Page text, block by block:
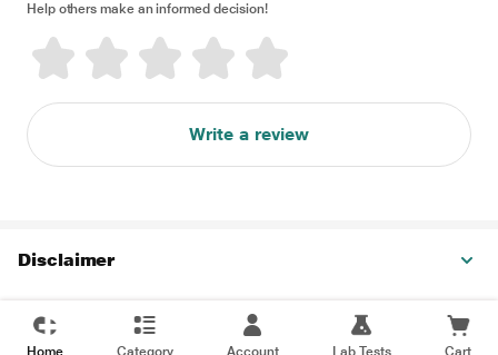
Help others make an informed decision!
Write a review
Disclaimer
Home Category Account Lab Tests Cart